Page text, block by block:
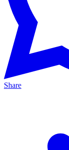
Share